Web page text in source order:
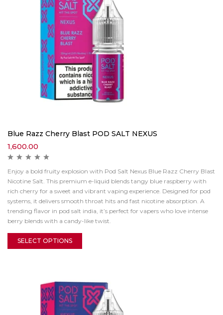
Blue Razz Cherry Blast POD SALT NEXUS
1,600.00
Enjoy a bold fruity explosion with Pod Salt Nexus Blue Razz Cherry Blast
Nicotine Salt. This premium e-liquid blends tangy blue raspberry with
rich cherry for a sweet and vibrant vaping experience. Designed for pod
systems, it delivers smooth throat hits and fast nicotine absorption. A
trending flavor in pod salt india, it’s perfect for vapers who love intense
berry blends with a candy-like twist.
SELECT OPTIONS